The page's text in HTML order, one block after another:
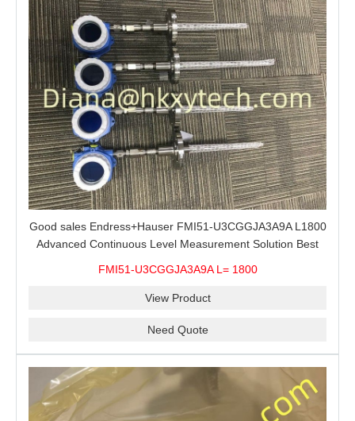
Good sales Endress+Hauser FMI51-U3CGGJA3A9A L1800
Advanced Continuous Level Measurement Solution Best
FMI51-U3CGGJA3A9A L= 1800
View Product
Need Quote